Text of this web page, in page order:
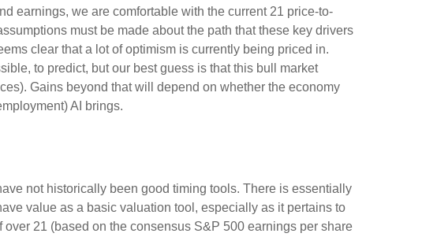
earnings, we are comfortable with the current 21 price-to-
must be made about the path that these key drivers
clear that a lot of optimism is currently being priced in.
to predict, but our best guess is that this bull market
Gains beyond that will depend on whether the economy
AI brings.
not historically been good timing tools. There is essentially
value as a basic valuation tool, especially as it pertains to
over 21 (based on the consensus S&P 500 earnings per share